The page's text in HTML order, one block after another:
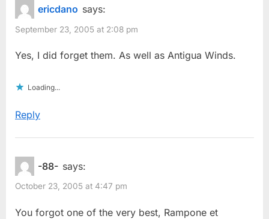
ericdano says:
September 23, 2005 at 2:08 pm
Yes, I did forget them. As well as Antigua Winds.
Loading...
Reply
-88- says:
October 23, 2005 at 4:47 pm
You forgot one of the very best, Rampone et